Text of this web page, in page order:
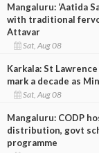
Mangaluru: ‘Aatida
with traditional
Attavar
Sat, Aug 08
Karkala: St
mark a decade as
Sat, Aug 08
Mangaluru: CODP
distribution, govt
programme